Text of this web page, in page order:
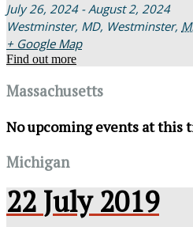
July 26, 2024 - August 2, 2024
Westminster, MD, Westminster,
+ Google Map
Find out more
Massachusetts
No upcoming events at this
Michigan
22 July 2019